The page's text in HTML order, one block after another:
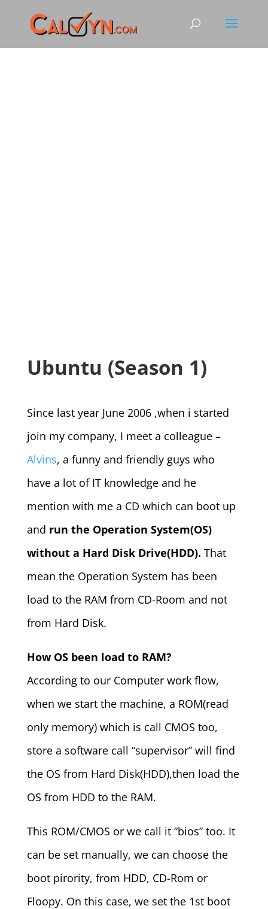
Ubuntu (Season 1)
Since last year June 2006 ,when i started
join my company, I meet a colleague –
Alvins, a funny and friendly guys who
have a lot of IT knowledge and he
mention with me a CD which can boot up
and run the Operation System(OS)
without a Hard Disk Drive(HDD). That
mean the Operation System has been
load to the RAM from CD-Room and not
from Hard Disk.
How OS been load to RAM?
According to our Computer work flow,
when we start the machine, a ROM(read
only memory) which is call CMOS too,
store a software call “supervisor” will find
the OS from Hard Disk(HDD),then load the
OS from HDD to the RAM.
This ROM/CMOS or we call it “bios” too. It
can be set manually, we can choose the
boot pirority, from HDD, CD-Rom or
Floopy. On this case, we set the 1st boot